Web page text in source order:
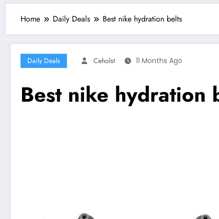
Home Daily Deals Best nike hydration belts
Daily Deals Ceholst 11 Months Ago
Best nike hydration